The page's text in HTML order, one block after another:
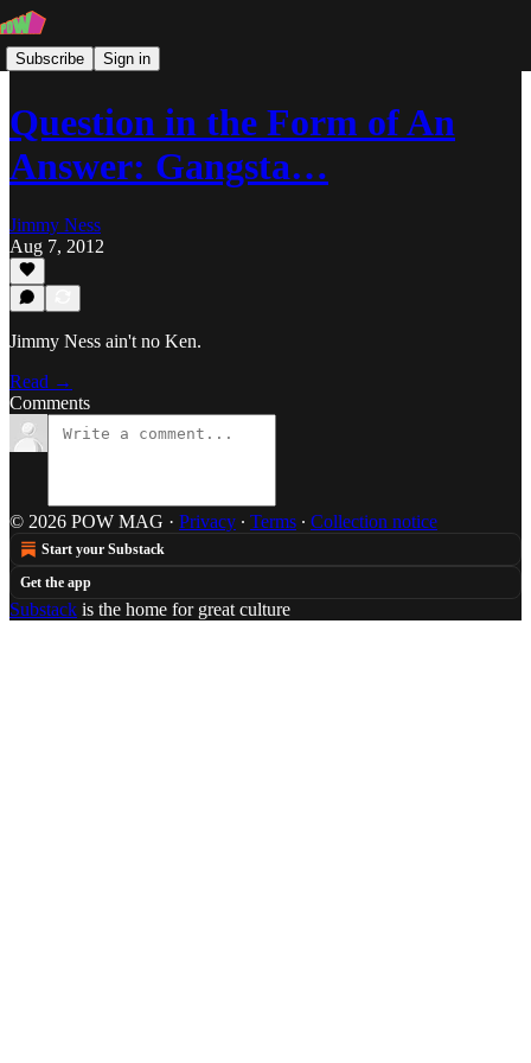
Subscribe Sign in
Question in the Form of An
Answer: Gangsta…
Jimmy Ness
Aug 7, 2012
Jimmy Ness ain't no Ken.
Read →
Comments
© 2026 POW MAG · Privacy ∙ Terms ∙ Collection notice
Start your Substack
Get the app
Substack is the home for great culture